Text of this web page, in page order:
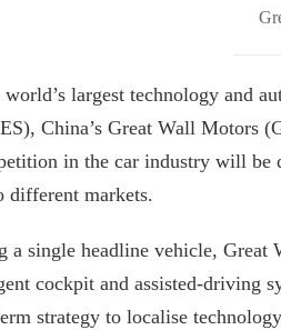
largest technology and
China’s Great Wall Motors
in the car industry will be
different markets.
a single headline vehicle,
cockpit and assisted-driving
strategy to localise